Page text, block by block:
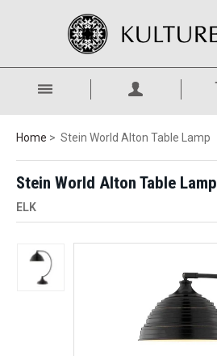
Home Stein World Alton Table Lamp
Stein World Alton Table Lamp
ELK